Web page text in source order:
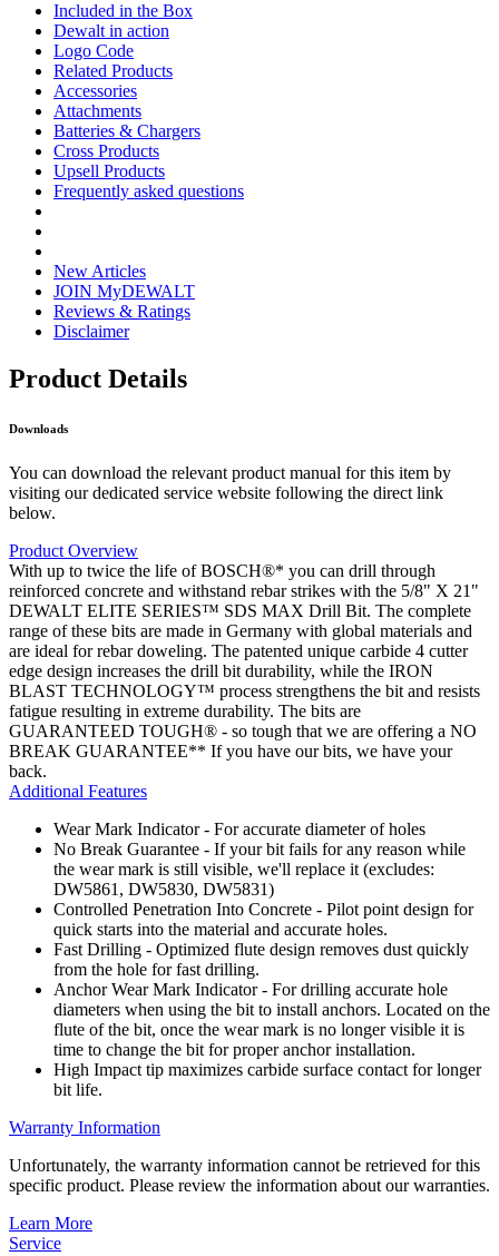
Included in the Box
Dewalt in action
Logo Code
Related Products
Accessories
Attachments
Batteries & Chargers
Cross Products
Upsell Products
Frequently asked questions
New Articles
JOIN MyDEWALT
Reviews & Ratings
Disclaimer
Product Details
Downloads
You can download the relevant product manual for this item by
visiting our dedicated service website following the direct link
below.
Product Overview
With up to twice the life of BOSCH®* you can drill through
reinforced concrete and withstand rebar strikes with the 5/8" X 21"
DEWALT ELITE SERIES™ SDS MAX Drill Bit. The complete
range of these bits are made in Germany with global materials and
are ideal for rebar doweling. The patented unique carbide 4 cutter
edge design increases the drill bit durability, while the IRON
BLAST TECHNOLOGY™ process strengthens the bit and resists
fatigue resulting in extreme durability. The bits are
GUARANTEED TOUGH® - so tough that we are offering a NO
BREAK GUARANTEE** If you have our bits, we have your
back.
Additional Features
Wear Mark Indicator - For accurate diameter of holes
No Break Guarantee - If your bit fails for any reason while
the wear mark is still visible, we'll replace it (excludes:
DW5861, DW5830, DW5831)
Controlled Penetration Into Concrete - Pilot point design for
quick starts into the material and accurate holes.
Fast Drilling - Optimized flute design removes dust quickly
from the hole for fast drilling.
Anchor Wear Mark Indicator - For drilling accurate hole
diameters when using the bit to install anchors. Located on the
flute of the bit, once the wear mark is no longer visible it is
time to change the bit for proper anchor installation.
High Impact tip maximizes carbide surface contact for longer
bit life.
Warranty Information
Unfortunately, the warranty information cannot be retrieved for this
specific product. Please review the information about our warranties.
Learn More
Service